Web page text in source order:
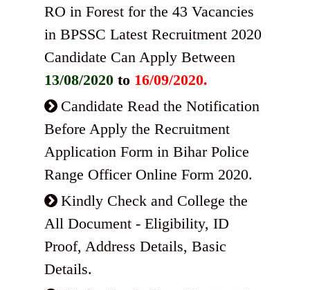
RO in Forest for the 43 Vacancies
in BPSSC Latest Recruitment 2020
Candidate Can Apply Between
13/08/2020to 16/09/2020.
Candidate Read the Notification
Before Apply the Recruitment
Application Form in Bihar Police
Range Officer Online Form 2020.
Kindly Check and College the
All Document - Eligibility, ID
Proof, Address Details, Basic
Details.